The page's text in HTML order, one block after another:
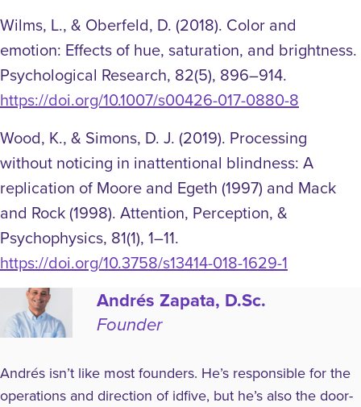
Wilms, L., & Oberfeld, D. (2018). Color and
emotion: Effects of hue, saturation, and brightness.
Psychological Research, 82(5), 896–914.
https://doi.org/10.1007/s00426-017-0880-8
Wood, K., & Simons, D. J. (2019). Processing
without noticing in inattentional blindness: A
replication of Moore and Egeth (1997) and Mack
and Rock (1998). Attention, Perception, &
Psychophysics, 81(1), 1–11.
https://doi.org/10.3758/s13414-018-1629-1
Andrés Zapata, D.Sc.
Founder
Andrés isn’t like most founders. He’s responsible for the
operations and direction of idfive, but he’s also the door-